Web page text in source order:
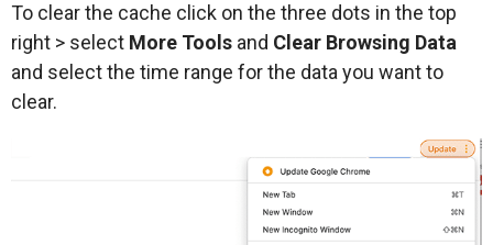
To clear the cache click on the three dots in the top
right > select More Tools and Clear Browsing Data
and select the time range for the data you want to
clear.